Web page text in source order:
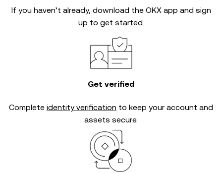
If you haven’t already, download the OKX app and sign
up to get started.
Get verified
Complete identity verification to keep your account and
assets secure.